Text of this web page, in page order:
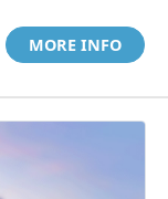
MORE INFO